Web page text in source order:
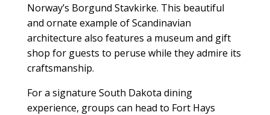
Norway’s Borgund Stavkirke. This beautiful
and ornate example of Scandinavian
architecture also features a museum and gift
shop for guests to peruse while they admire its
craftsmanship.
For a signature South Dakota dining
experience, groups can head to Fort Hays